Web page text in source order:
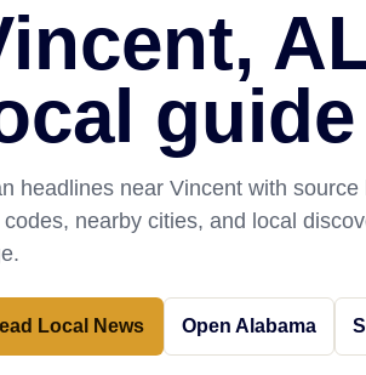
guide
headlines near Vincent with
codes, nearby cities, and local
Local News Open Alabama